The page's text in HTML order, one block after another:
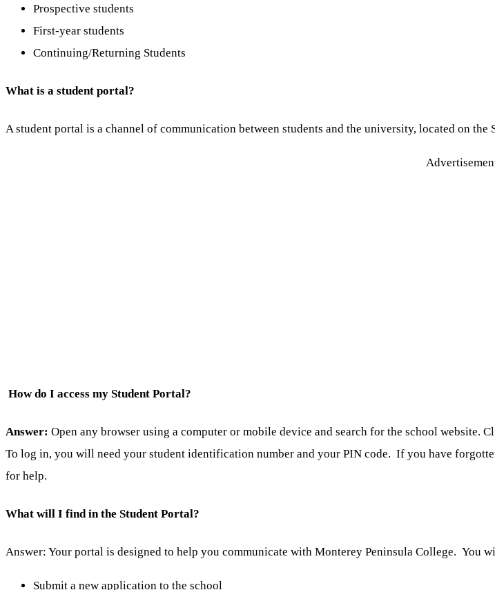
Prospective students
First-year students
Continuing/Returning Students
What is a student portal?
A student portal is a channel of communication between students and the university, located on the
How do I access my Student Portal?
Answer: Open any browser using a computer or mobile device and search for the school website.
To log in, you will need your student identification number and your PIN code. If you have
for help.
What will I find in the Student Portal?
Answer: Your portal is designed to help you communicate with Monterey Peninsula College. You
Submit a new application to the school